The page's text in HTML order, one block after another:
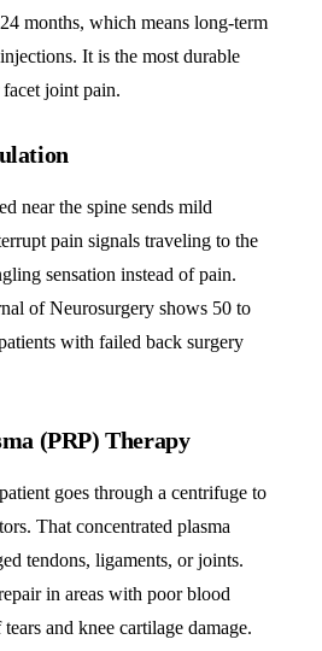
months, which means long-term
It is the most durable
joint pain.
near the spine sends mild
pain signals traveling to the
sensation instead of pain.
of Neurosurgery shows 50 to
with failed back surgery
(PRP) Therapy
goes through a centrifuge to
That concentrated plasma
tendons, ligaments, or joints.
in areas with poor blood
and knee cartilage damage.